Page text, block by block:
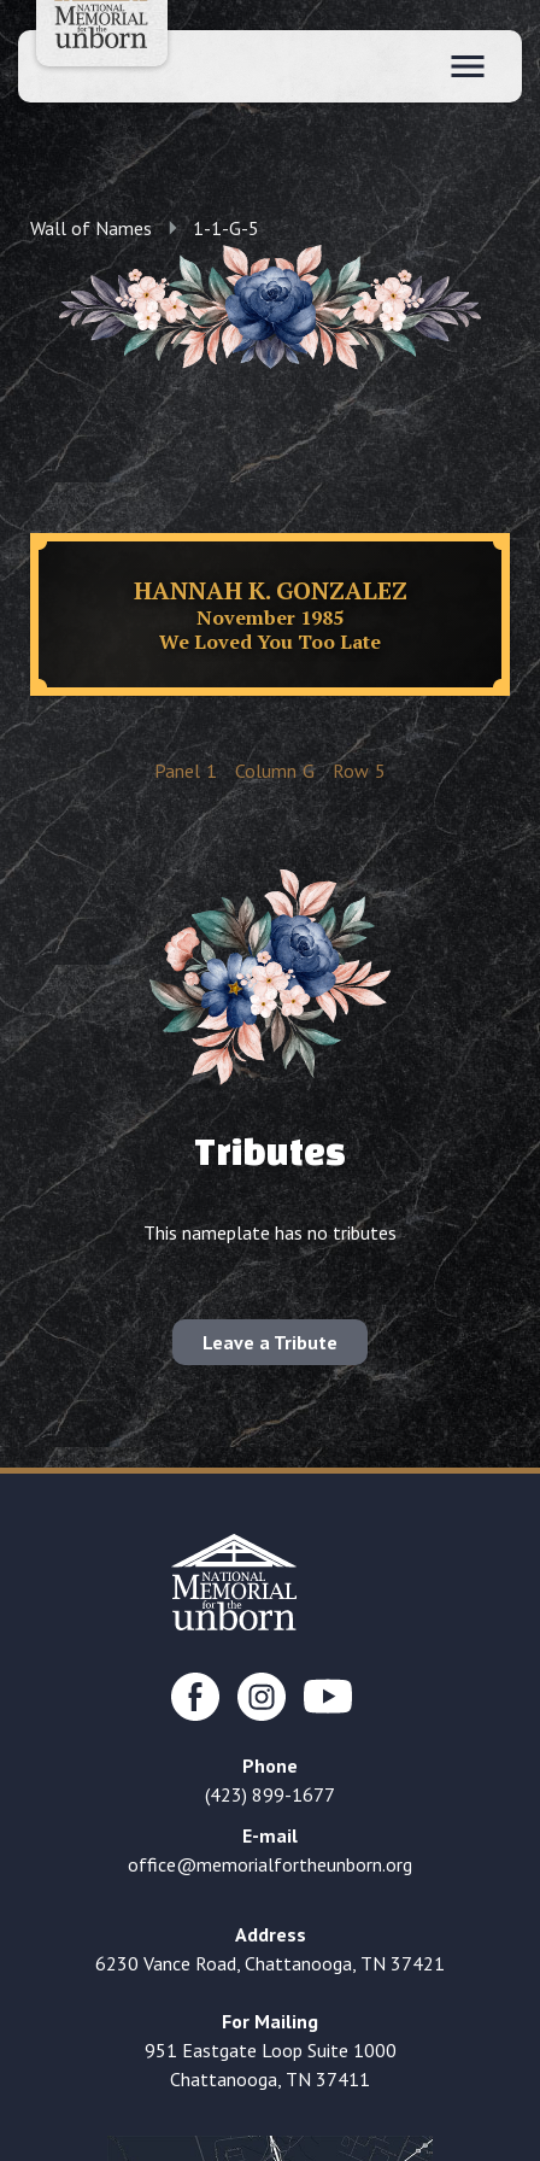
Wall of Names 1-1-G-5
HANNAH K. GONZALEZ
November 1985
We Loved You Too Late
Panel 1 Column G Row 5
Tributes
This nameplate has no tributes
Leave a Tribute
Phone
(423) 899-1677
E-mail
office@memorialfortheunborn.org
Address
6230 Vance Road, Chattanooga, TN 37421
For Mailing
951 Eastgate Loop Suite 1000
Chattanooga, TN 37411